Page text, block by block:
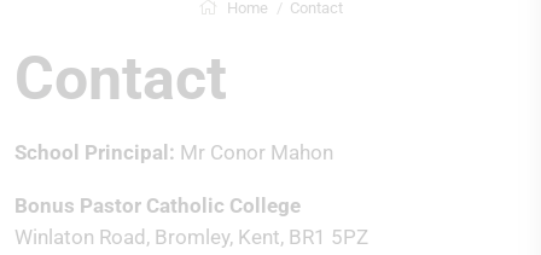
Home Contact
Contact
School Principal: Mr Conor Mahon
Bonus Pastor Catholic College
Winlaton Road, Bromley, Kent, BR1 5PZ